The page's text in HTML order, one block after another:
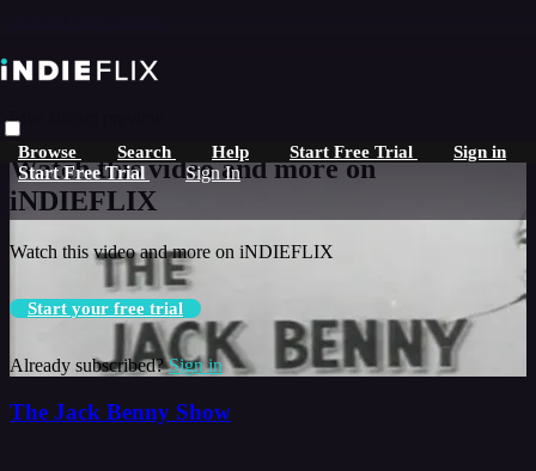
Browse Search Help Start Free Trial Sign in
Start Free Trial Sign In
Live stream preview
Watch this video and more on
iNDIEFLIX
Watch this video and more on iNDIEFLIX
Start your free trial
Already subscribed?Sign in
The Jack Benny Show